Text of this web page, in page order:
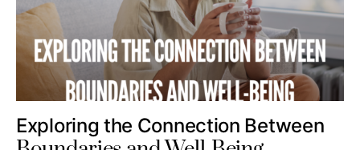
Exploring the Connection Between